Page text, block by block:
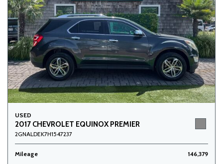
USED
2017 CHEVROLET EQUINOX PREMIER
2GNALDEK7H1547237
Mileage
146,379